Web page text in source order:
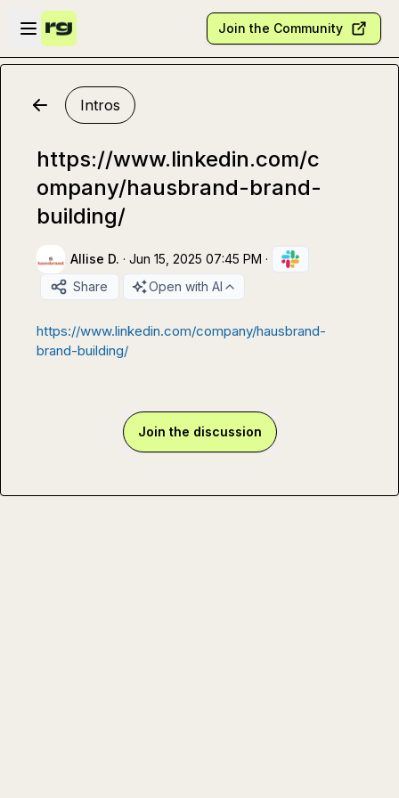
Skip to main content
Open sidebar
Join the Community
Intros
https://www.linkedin.com/c
ompany/hausbrand-brand-
building/
Allise D. · Jun 15, 2025 07:45 PM ·
Share
Open with AI
https://www.linkedin.com/company/hausbrand-
brand-building/
Join the discussion